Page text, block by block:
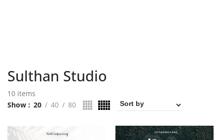
Sulthan Studio
10 items
Show
20 40 80